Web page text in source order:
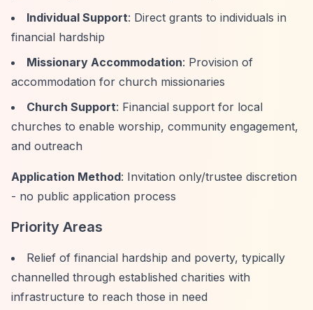
Individual Support: Direct grants to individuals in
financial hardship
Missionary Accommodation: Provision of
accommodation for church missionaries
Church Support: Financial support for local
churches to enable worship, community engagement,
and outreach
Application Method: Invitation only/trustee discretion
- no public application process
Priority Areas
Relief of financial hardship and poverty, typically
channelled through established charities with
infrastructure to reach those in need